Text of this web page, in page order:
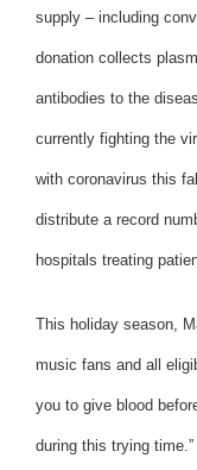
supply – including
donation collects
antibodies to the
currently fighting the
with coronavirus this
distribute a record
hospitals treating
This holiday season,
music fans and all
you to give blood
during this trying time.”